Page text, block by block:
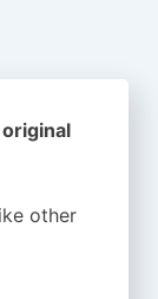
original
other